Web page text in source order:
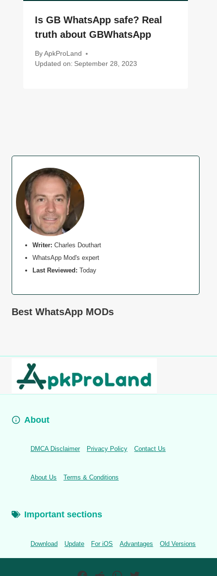
Is GB WhatsApp safe? Real
truth about GBWhatsApp
By ApkProLand
Updated on: September 28, 2023
Writer: Charles Douthart
WhatsApp Mod's expert
Last Reviewed: Today
Best WhatsApp MODs
About
DMCA Disclaimer Privacy Policy Contact Us
About Us Terms & Conditions
Important sections
Download Update For iOS Advantages Old Versions